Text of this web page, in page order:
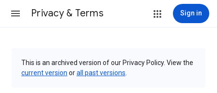
Privacy & Terms Sign in
This is an archived version of our Privacy Policy. View the
current version orall past versions